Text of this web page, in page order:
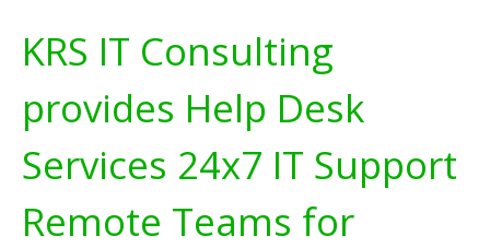
KRS IT Consulting
provides Help Desk
Services 24x7 IT Support
Remote Teams for